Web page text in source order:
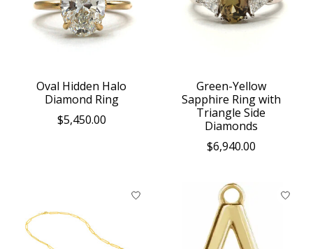
Oval Hidden Halo
Diamond Ring
$5,450.00
Green-Yellow
Sapphire Ring with
Triangle Side
Diamonds
$6,940.00